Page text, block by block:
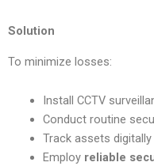
Solution
To minimize losses:
Install CCTV
Conduct routine
Track assets digitally
Employ reliable